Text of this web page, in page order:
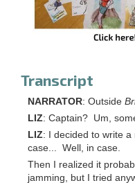
Transcript
NARRATOR: Outside
LIZ: Captain? Um,
LIZ: I decided to write
case... Well, in case.
Then I realized it
jamming, but I tried